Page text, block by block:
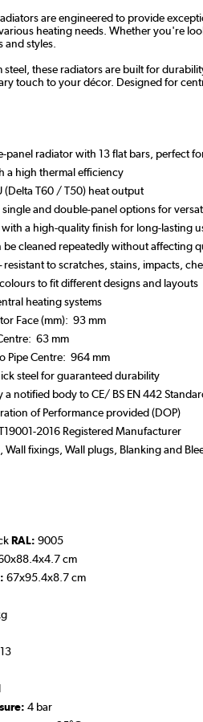
are engineered to provide
heating needs. Whether you're
and styles.
these radiators are built for
touch to your décor. Designed for
panel radiator with 13 flat bars, perfect
a high thermal efficiency
(Delta T60 / T50) heat output
single and double-panel options for
a high-quality finish for long-lasting
be cleaned repeatedly without affecting
resistant to scratches, stains, impacts,
to fit different designs and layouts
heating systems
Face (mm): 93 mm
63 mm
Pipe Centre: 964 mm
steel for guaranteed durability
a notified body to CE/ BS EN 442
of Performance provided (DOP)
2016 Registered Manufacturer
Wall fixings, Wall plugs, Blanking and
RAL: 9005
cm
67x95.4x8.7 cm
13
4 bar